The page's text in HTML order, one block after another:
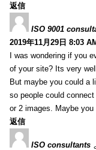
返信
ISO 9001
2019年11月29日 8:03
I was wondering if you
of your site? Its very
But maybe you could a
so people could
or 2 images. Maybe
返信
ISO consultants